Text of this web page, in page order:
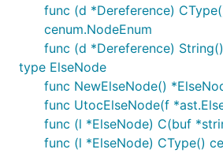
func (d *Dereference)
cenum.NodeEnum
func (d *Dereference)
type ElseNode
func NewElseNode()
func UtocElseNode(f
func (l *ElseNode) C(buf
func (l *ElseNode) CType()